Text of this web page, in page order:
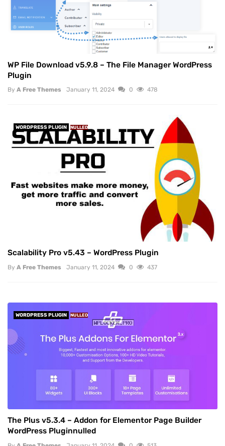
WP File Download v5.9.8 – The File Manager WordPress
Plugin
By A Free Themes January 11, 2024 0 478
WORDPRESS PLUGIN NULLED
Scalability Pro v5.43 – WordPress Plugin
By A Free Themes January 11, 2024 0 437
WORDPRESS PLUGIN NULLED
The Plus v5.3.4 – Addon for Elementor Page Builder
WordPress Pluginnulled